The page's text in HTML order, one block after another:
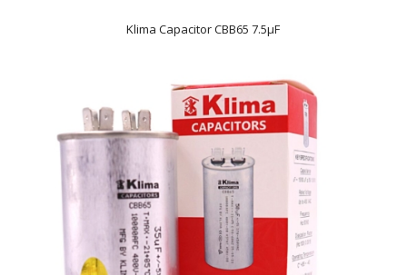
Klima Capacitor CBB65 7.5µF